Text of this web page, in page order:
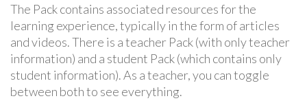
The Pack contains associated resources for the
learning experience, typically in the form of articles
and videos. There is a teacher Pack (with only teacher
information) and a student Pack (which contains only
student information). As a teacher, you can toggle
between both to see everything.